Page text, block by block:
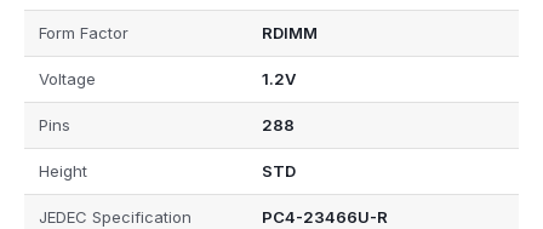
Form Factor RDIMM
Voltage 1.2V
Pins 288
Height STD
JEDEC Specification PC4-23466U-R